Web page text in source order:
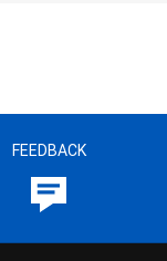
FEEDBACK